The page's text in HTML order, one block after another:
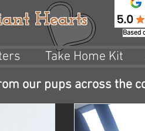
Based
Hearts
Take Home Kit
our pups across the